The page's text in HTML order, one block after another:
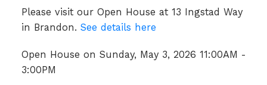
Please visit our Open House at 13 Ingstad Way
in Brandon. See details here
Open House on Sunday, May 3, 2026 11:00AM -
3:00PM